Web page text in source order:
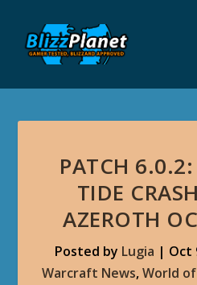
PATCH
TIDE
AZEROTH
Posted by Lugia | Oct
Warcraft News,World